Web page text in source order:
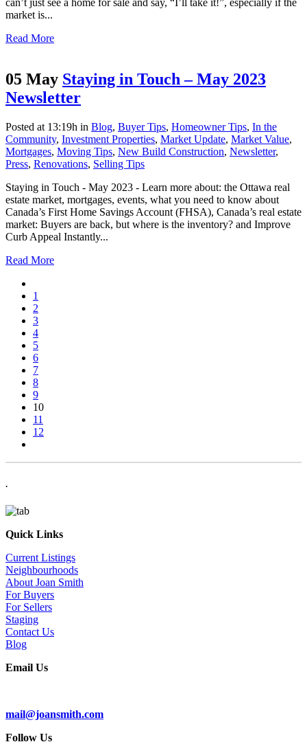
market is...
Read More
05 May Staying in Touch – May 2023
Newsletter
Posted at 13:19h in Blog, Buyer Tips, Homeowner Tips, In the
Community, Investment Properties, Market Update, Market Value,
Mortgages, Moving Tips, New Build Construction, Newsletter,
Press, Renovations, Selling Tips
Staying in Touch - May 2023 - Learn more about: the Ottawa real
estate market, mortgages, events, what you need to know about
Canada’s First Home Savings Account (FHSA), Canada’s real estate
market: Buyers are back, but where is the inventory? and Improve
Curb Appeal Instantly...
Read More
1
2
3
4
5
6
7
8
9
10
11
12
.
Quick Links
Current Listings
Neighbourhoods
About Joan Smith
For Buyers
For Sellers
Staging
Contact Us
Blog
Email Us
mail@joansmith.com
Follow Us